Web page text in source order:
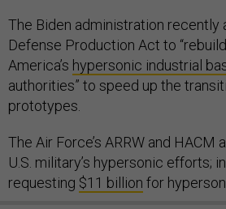
The Biden administration recently
Defense Production Act to
America’s hypersonic industrial
authorities” to speed up the
prototypes.
The Air Force’s ARRW and HACM
U.S. military’s hypersonic efforts;
requesting $11 billion for